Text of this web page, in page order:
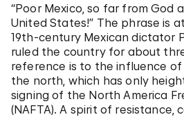
“Poor Mexico, so far from God
United States!” The phrase is
19th-century Mexican dictator
ruled the country for about
reference is to the influence of
the north, which has only
signing of the North America
(NAFTA). A spirit of resistance,